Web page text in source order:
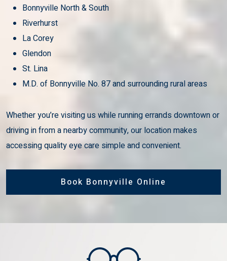
Bonnyville North & South
Riverhurst
La Corey
Glendon
St. Lina
M.D. of Bonnyville No. 87 and surrounding rural areas
Whether you’re visiting us while running errands downtown or
driving in from a nearby community, our location makes
accessing quality eye care simple and convenient.
Book Bonnyville Online